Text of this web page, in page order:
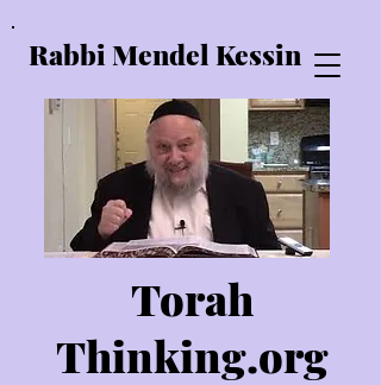
Rabbi Mendel Kessin
Torah
Thinking.org